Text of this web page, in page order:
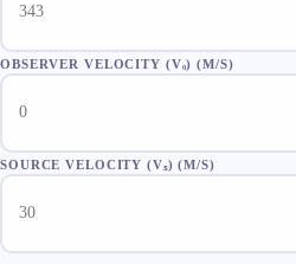
OBSERVER VELOCITY (Vₒ) (M/S)
SOURCE VELOCITY (Vₛ) (M/S)